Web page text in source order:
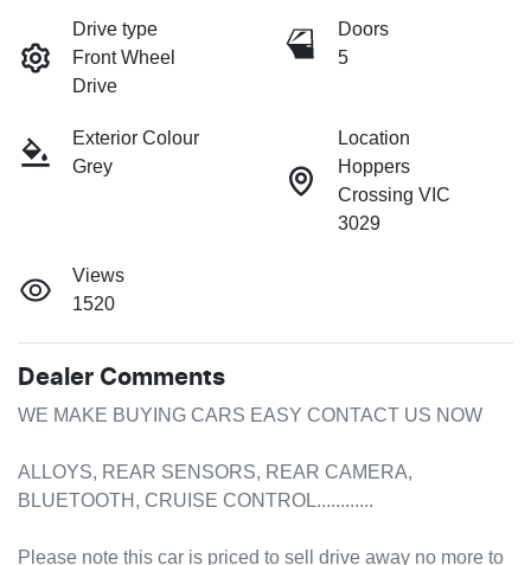
Drive type
Front Wheel
Drive
Doors
5
Exterior Colour
Grey
Location
Hoppers
Crossing VIC
3029
Views
1520
Dealer Comments
WE MAKE BUYING CARS EASY CONTACT US NOW
ALLOYS, REAR SENSORS, REAR CAMERA,
BLUETOOTH, CRUISE CONTROL............
Please note this car is priced to sell drive away no more to